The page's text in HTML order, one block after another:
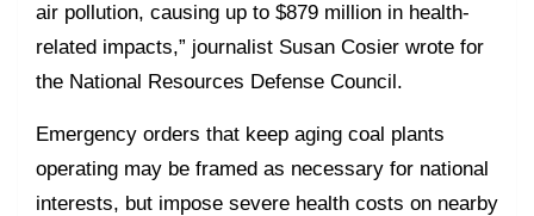
air pollution, causing up to $879 million in health-
related impacts,” journalist Susan Cosier wrote for
the National Resources Defense Council.
Emergency orders that keep aging coal plants
operating may be framed as necessary for national
interests, but impose severe health costs on nearby